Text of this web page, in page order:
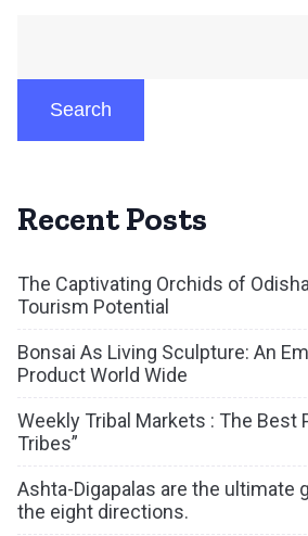
Search
Recent Posts
The Captivating Orchids of
Tourism Potential
Bonsai As Living Sculpture: An
Product World Wide
Weekly Tribal Markets : The Best
Tribes”
Ashta-Digapalas are the ultimate
the eight directions.